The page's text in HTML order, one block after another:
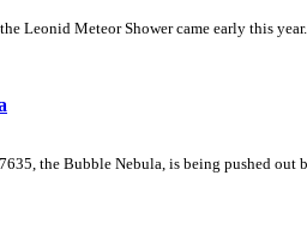
Leonid Meteor Shower came early this
the Bubble Nebula, is being pushed